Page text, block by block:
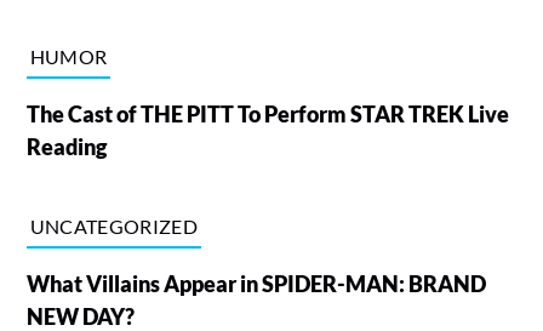
HUMOR
The Cast of THE PITT To Perform STAR TREK Live
Reading
UNCATEGORIZED
What Villains Appear in SPIDER-MAN: BRAND
NEW DAY?